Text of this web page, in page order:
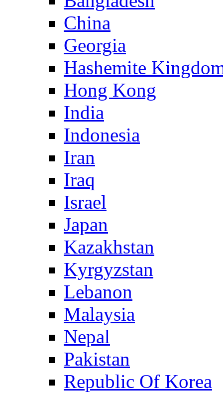
China
Georgia
Hashemite
Hong Kong
India
Indonesia
Iran
Iraq
Israel
Japan
Kazakhstan
Kyrgyzstan
Lebanon
Malaysia
Nepal
Pakistan
Republic Of Korea